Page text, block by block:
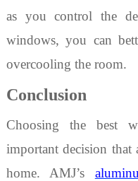
as you control the
windows, you can
overcooling the room.
Conclusion
Choosingthe best
important decision
home. AMJ’s